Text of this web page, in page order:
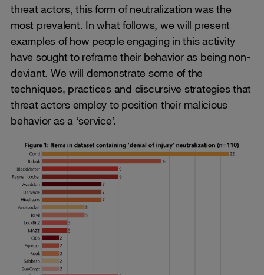
threat actors, this form of neutralization was the
most prevalent. In what follows, we will present
examples of how people engaging in this activity
have sought to reframe their behavior as being non-
deviant. We will demonstrate some of the
techniques, practices and discursive strategies that
threat actors employ to position their malicious
behavior as a ‘service’.